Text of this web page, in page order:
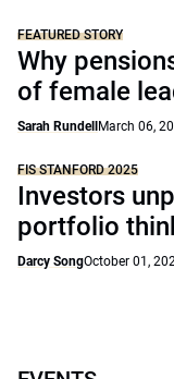
FEATURED STORY
Why
of female
Sarah Rundell March 06,
FIS STANFORD 2025
Investors
portfolio
Darcy SongOctober 01,